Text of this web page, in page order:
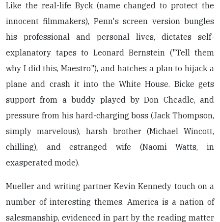
Like the real-life Byck (name changed to protect the
innocent filmmakers), Penn's screen version bungles
his professional and personal lives, dictates self-
explanatory tapes to Leonard Bernstein ("Tell them
why I did this, Maestro"), and hatches a plan to hijack a
plane and crash it into the White House. Bicke gets
support from a buddy played by Don Cheadle, and
pressure from his hard-charging boss (Jack Thompson,
simply marvelous), harsh brother (Michael Wincott,
chilling), and estranged wife (Naomi Watts, in
exasperated mode).
Mueller and writing partner Kevin Kennedy touch on a
number of interesting themes. America is a nation of
salesmanship, evidenced in part by the reading matter